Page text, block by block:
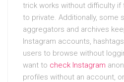
trick works without difficulty
to private. Additionally, some
aggregators and archives
Instagram accounts,
users to browse without
want to check Instagram
profiles without an account,